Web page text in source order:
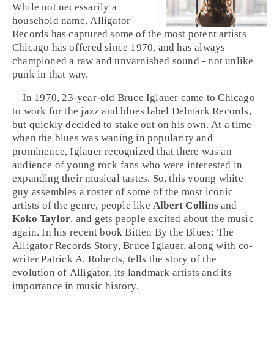
While not necessarily a
household name, Alligator
Records has captured some of the most potent artists
Chicago has offered since 1970, and has always
championed a raw and unvarnished sound - not unlike
punkin that way.
In 1970, 23-year-old Bruce Iglauer came to Chicago
to work for thejazz and blues label Delmark Records,
but quickly decided to stake out on his own. At a time
when the blues was waning in popularity and
prominence, Iglauer recognized that there was an
audience of young rock fans who were interested in
expanding their musical tastes. So, this young white
guy assembles a roster of some of the most iconic
artists of the genre, people like Albert Collinsand
Koko Taylor, and gets people excited about the music
again. In his recent bookBitten By the Blues: The
Alligator Records Story, Bruce Iglauer, along with co-
writer Patrick A. Roberts, tells the story of the
evolution of Alligator, its landmark artists and its
importance in music history.